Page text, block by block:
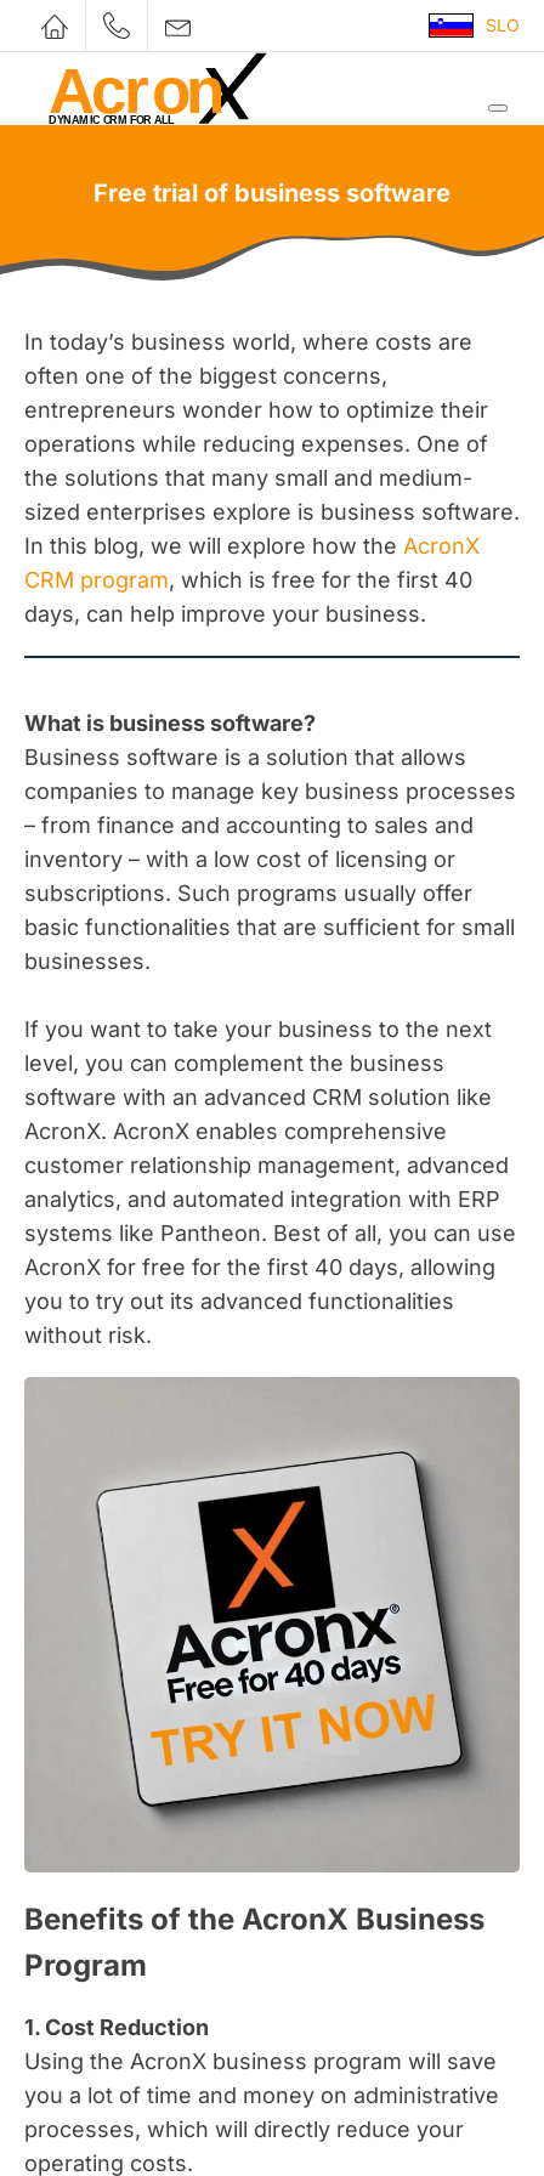
SLO
Free trial of business software
In today’s business world, where costs are
often one of the biggest concerns,
entrepreneurs wonder how to optimize their
operations while reducing expenses. One of
the solutions that many small and medium-
sized enterprises explore is business software.
In this blog, we will explore how the AcronX
CRM program, which is free for the first 40
days, can help improve your business.
What is business software?
Business software is a solution that allows
companies to manage key business processes
– from finance and accounting to sales and
inventory – with a low cost of licensing or
subscriptions. Such programs usually offer
basic functionalities that are sufficient for small
businesses.
If you want to take your business to the next
level, you can complement the business
software with an advanced CRM solution like
AcronX. AcronX enables comprehensive
customer relationship management, advanced
analytics, and automated integration with ERP
systems like Pantheon. Best of all, you can use
AcronX for free for the first 40 days, allowing
you to try out its advanced functionalities
without risk.
Benefits of the AcronX Business
Program
1. Cost Reduction
Using the AcronX business program will save
you a lot of time and money on administrative
processes, which will directly reduce your
operating costs.